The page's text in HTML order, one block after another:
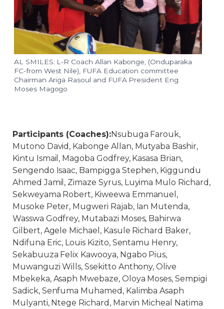
AL SMILES: L-R Coach Allan Kabonge, (Onduparaka
FC-from West Nile), FUFA Education committee
Chairman Ariga Rasoul and FUFA President Eng.
Moses Magogo
Participants (Coaches):Nsubuga Farouk,
Mutono David, Kabonge Allan, Mutyaba Bashir,
Kintu Ismail, Magoba Godfrey, Kasasa Brian,
Sengendo Isaac, Bampigga Stephen, Kiggundu
Ahmed Jamil, Zimaze Syrus, Luyima Mulo Richard,
Sekweyama Robert, Kiweewa Emmanuel,
Musoke Peter, Mugweri Rajab, Ian Mutenda,
Wasswa Godfrey, Mutabazi Moses, Bahirwa
Gilbert, Agele Michael, Kasule Richard Baker,
Ndifuna Eric, Louis Kizito, Sentamu Henry,
Sekabuuza Felix Kawooya, Ngabo Pius,
Muwanguzi Wills, Ssekitto Anthony, Olive
Mbekeka, Asaph Mwebaze, Oloya Moses, Sempigi
Sadick, Senfuma Muhamed, Kalimba Asaph
Mulyanti, Ntege Richard, Marvin Micheal Natima